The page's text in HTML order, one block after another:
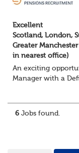
Excellent
Scotland, London,
Greater
in nearest office)
An exciting
Manager with a
6 Jobs found.